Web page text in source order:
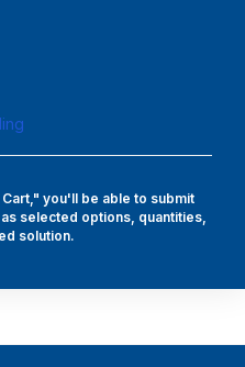
you'll be able to submit
selected options, quantities,
solution.